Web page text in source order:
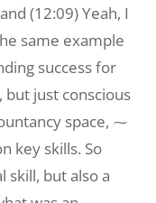
(12:09) Yeah, I
same example
success for
but just conscious
space, ⁓
key skills. So
skill, but also a